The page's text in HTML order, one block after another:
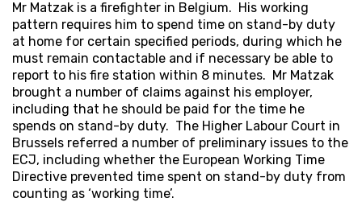
Mr Matzak is a firefighter in Belgium. His working
pattern requires him to spend time on stand-by duty
at home for certain specified periods, during which he
must remain contactable and if necessary be able to
report to his fire station within 8 minutes. Mr Matzak
brought a number of claims against his employer,
including that he should be paid for the time he
spends on stand-by duty. The Higher Labour Court in
Brussels referred a number of preliminary issues to the
ECJ, including whether the European Working Time
Directive prevented time spent on stand-by duty from
counting as ‘working time’.